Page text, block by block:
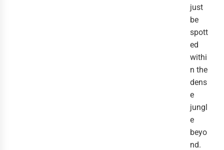
just
be
spott
ed
withi
n the
dens
e
jungl
e
beyo
nd.